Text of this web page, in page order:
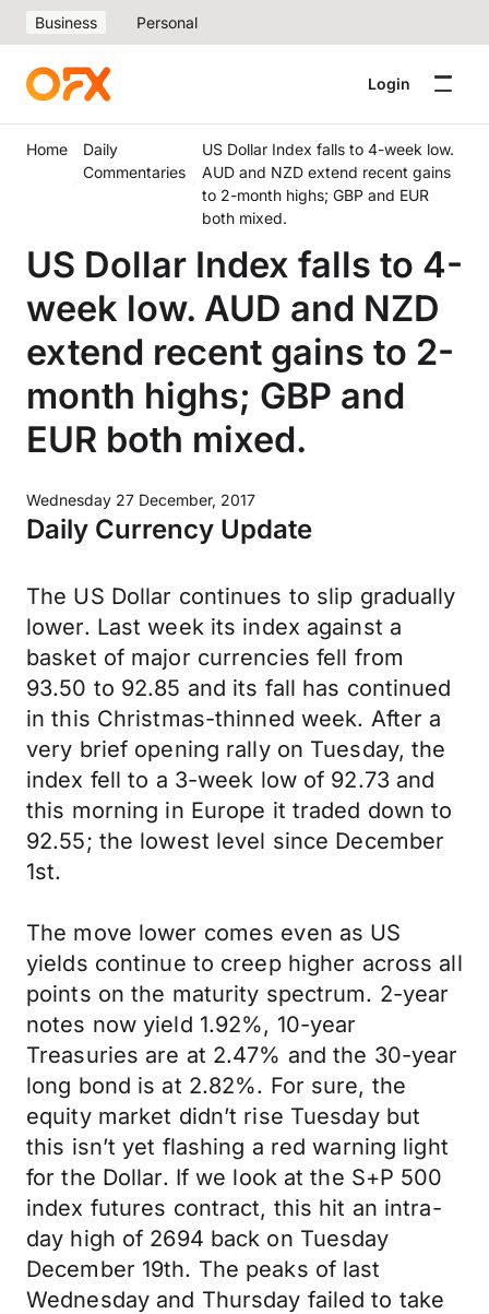
Business Personal
Login
Home
Daily
Commentaries
US Dollar Index falls to 4-week low.
AUD and NZD extend recent gains
to 2-month highs; GBP and EUR
both mixed.
US Dollar Index falls to 4-
week low. AUD and NZD
extend recent gains to 2-
month highs; GBP and
EUR both mixed.
Wednesday 27 December, 2017
Daily Currency Update
The US Dollar continues to slip gradually
lower. Last week its index against a
basket of major currencies fell from
93.50 to 92.85 and its fall has continued
in this Christmas-thinned week. After a
very brief opening rally on Tuesday, the
index fell to a 3-week low of 92.73 and
this morning in Europe it traded down to
92.55; the lowest level since December
1st.
The move lower comes even as US
yields continue to creep higher across all
points on the maturity spectrum. 2-year
notes now yield 1.92%, 10-year
Treasuries are at 2.47% and the 30-year
long bond is at 2.82%. For sure, the
equity market didn’t rise Tuesday but
this isn’t yet flashing a red warning light
for the Dollar. If we look at the S+P 500
index futures contract, this hit an intra-
day high of 2694 back on Tuesday
December 19th. The peaks of last
Wednesday and Thursday failed to take